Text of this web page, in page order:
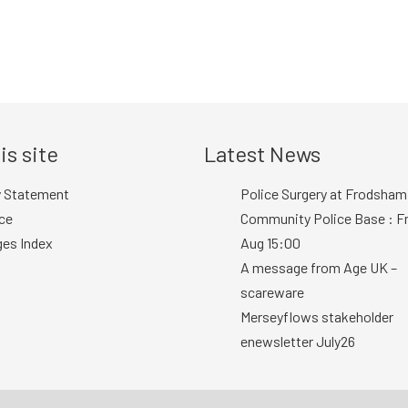
site
Index
Latest News
Police Surgery at Frodsham
Community Police Base :
Aug 15:00
A message from Age UK –
scareware
Merseyflows stakeholder
enewsletter July26